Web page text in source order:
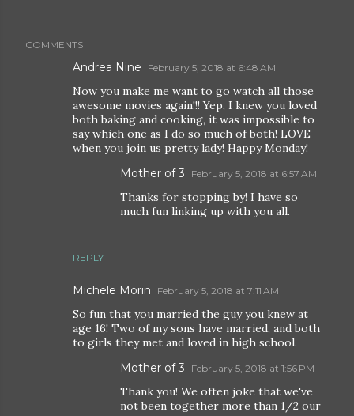
COMMENTS
Andrea Nine February 5, 2018 at 6:48 AM
Now you make me want to go watch all those
awesome movies again!!! Yep, I knew you loved
both baking and cooking, it was impossible to
say which one as I do so much of both! LOVE
when you join us pretty lady! Happy Monday!
REPLY
Mother of 3 February 5, 2018 at 6:57 AM
Thanks for stopping by! I have so
much fun linking up with you all.
Michele Morin February 5, 2018 at 7:11 AM
So fun that you married the guy you knew at
age 16! Two of my sons have married, and both
to girls they met and loved in high school.
Mother of 3 February 5, 2018 at 1:56 PM
Thank you! We often joke that we've
not been together more than 1/2 our